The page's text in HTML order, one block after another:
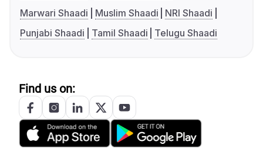
Marwari Shaadi
Muslim Shaadi
NRI Shaadi
Punjabi Shaadi
Tamil Shaadi Telugu Shaadi
Find us on: